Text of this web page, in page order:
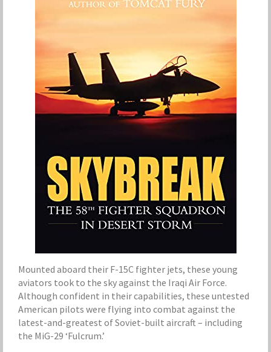
Mounted aboard their F-15C fighter jets, these young
aviators took to the sky against the Iraqi Air Force.
Although confident in their capabilities, these untested
American pilots were flying into combat against the
latest-and-greatest of Soviet-built aircraft – including
the MiG-29 ‘Fulcrum.’